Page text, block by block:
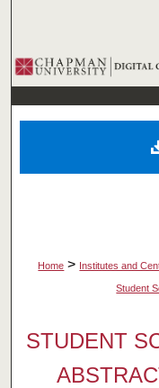
Home > Institutes and
Student
STUDENT